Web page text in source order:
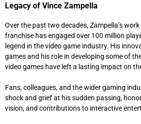
Legacy of Vince Zampella
Over the past two decades, Zampella’s
franchise has engaged over 100 million
legend in the video game industry. His
games and his role in developing some of
video games have left a lasting impact on
Fans, colleagues, and the wider gaming
shock and grief at his sudden passing,
vision, and contributions to interactive